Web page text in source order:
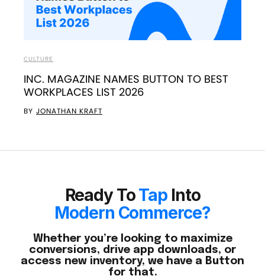
CULTURE
INC. MAGAZINE NAMES BUTTON TO BEST
WORKPLACES LIST 2026
BY JONATHAN KRAFT
Ready ToTap Into
Modern Commerce?
Whether you’re looking to maximize
conversions, drive app downloads, or
access new inventory, we have a Button
for that.